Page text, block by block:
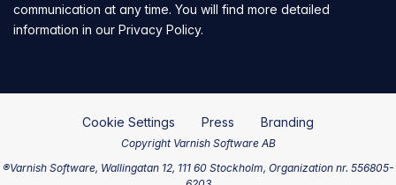
communication at any time. You will find more detailed
information in our Privacy Policy.
Cookie Settings Press Branding
Copyright Varnish Software AB
®Varnish Software, Wallingatan 12, 111 60 Stockholm, Organization nr. 556805-